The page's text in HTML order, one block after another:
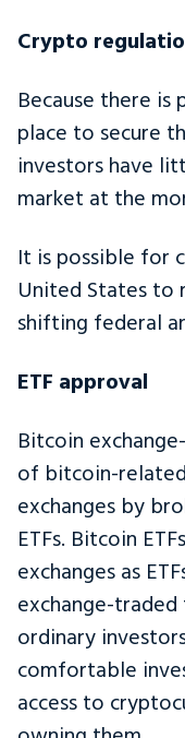
Crypto
Because there is
place to secure
investors have
market at the
It is possible for
United States to
shifting federal
ETF approval
Bitcoin
of bitcoin-
exchanges by
ETFs. Bitcoin
exchanges as
exchange-traded
ordinary
comfortable
access to